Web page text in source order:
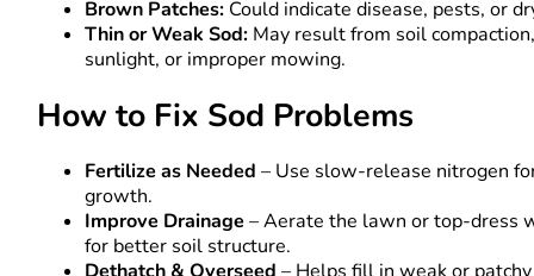
Brown Patches: Could indicate disease, pests, or
Thin or Weak Sod: May result from soil
sunlight, or improper mowing.
How to Fix Sod Problems
Fertilize as Needed – Use slow-release nitrogen
growth.
Improve Drainage– Aerate the lawn or top-dress
for better soil structure.